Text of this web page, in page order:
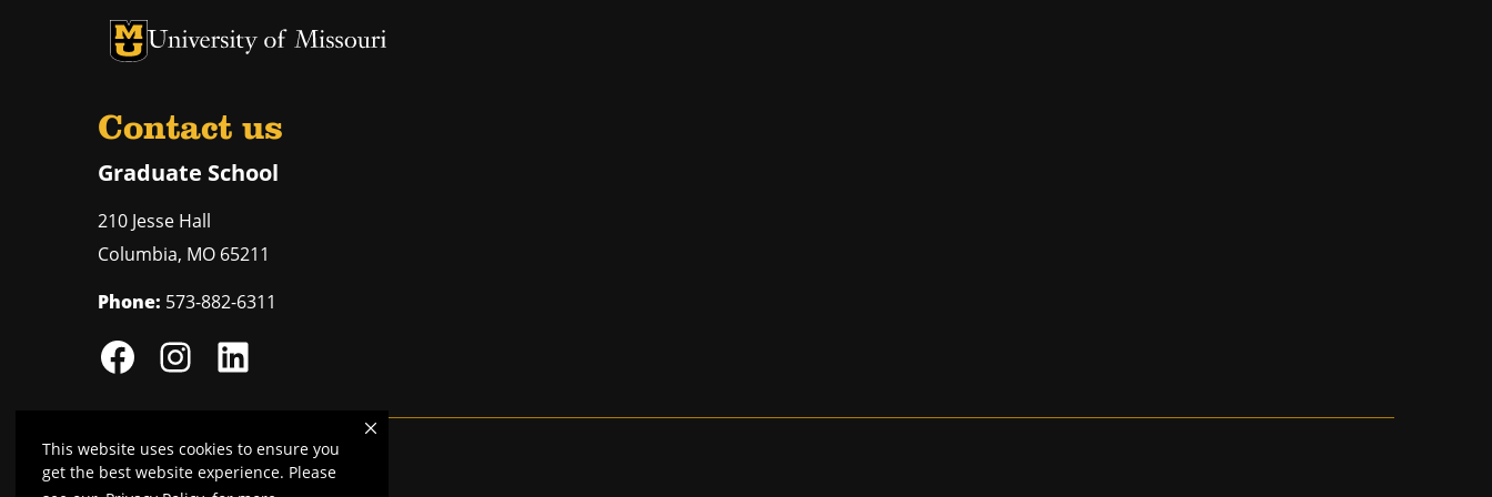
This website uses cookies to ensure you
get the best website experience. Please
University of Missouri Homepage
University of Missouri Homepage
Contact us
Graduate School
210 Jesse Hall
Columbia, MO 65211
Phone: 573-882-6311
Mizzou is anequal opportunity employer